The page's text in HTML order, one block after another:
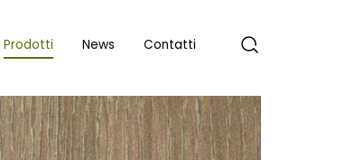
Prodotti News Contatti